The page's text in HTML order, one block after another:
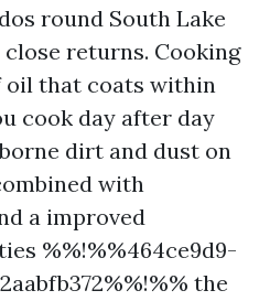
round South Lake
returns. Cooking
oil that coats within
cook day after day
dirt and dust on
with
a improved
%%!%%464ce9d9-
the